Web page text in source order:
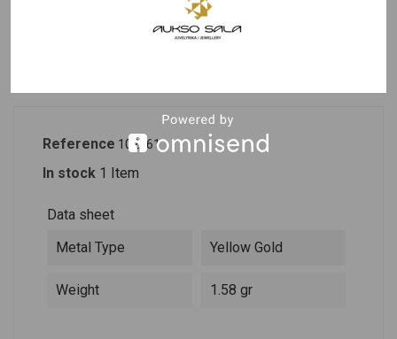
Reference 102561
In stock 1 Item
Data sheet
Metal Type
Yellow Gold
Weight 1.58 gr